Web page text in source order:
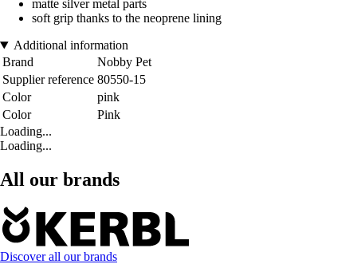
matte silver metal parts
soft grip thanks to the neoprene lining
Additional information
Brand
Nobby Pet
Supplier reference 80550-15
Color
pink
Color
Pink
Loading...
Loading...
All our brands
Discover all our brands